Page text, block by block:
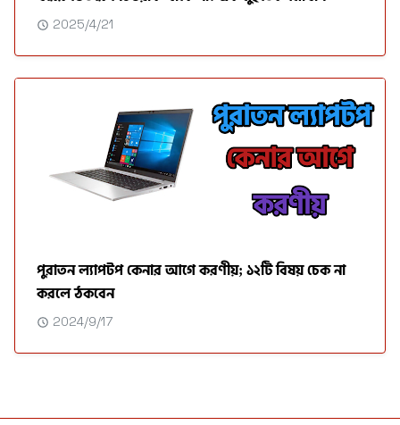
2025/4/21
পুরাতন ল্যাপটপ কেনার আগে করণীয়; ১২টি বিষয় চেক না
করলে ঠকবেন
2024/9/17